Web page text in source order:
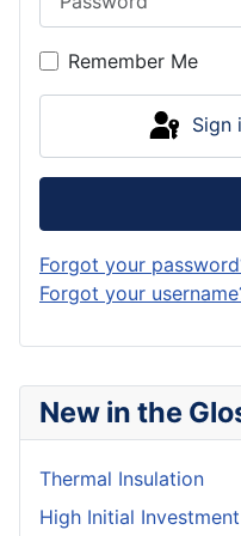
New in the
Thermal Insulation
High Initial Investment
Remember Me
Sign
Forgot your
Forgot your